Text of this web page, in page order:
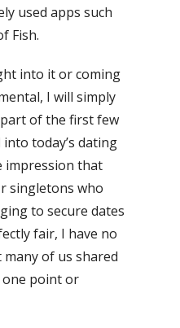
used apps such
Fish.
into it or coming
I will simply
of the first few
today’s dating
impression that
singletons who
to secure dates
fair, I have no
of us shared
point or